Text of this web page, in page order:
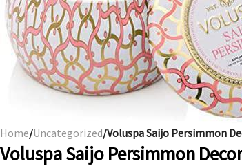
Home/Uncategorized/Voluspa Saijo Persimmon
Voluspa Saijo Persimmon